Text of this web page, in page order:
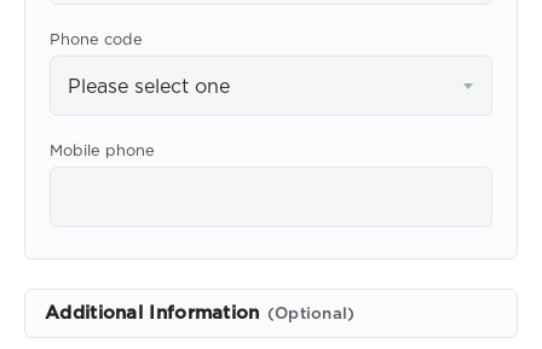
Phone code
Please select one
Mobile phone
Additional Information (Optional)